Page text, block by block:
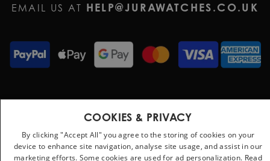
EMAIL US AT HELP@JURAWATCHES.CO.UK
COOKIES & PRIVACY
By clicking "Accept All" you agree to the storing of cookies on your
device to enhance site navigation, analyse site usage, and assist in our
marketing efforts. Some cookies are used for ad personalization. Read